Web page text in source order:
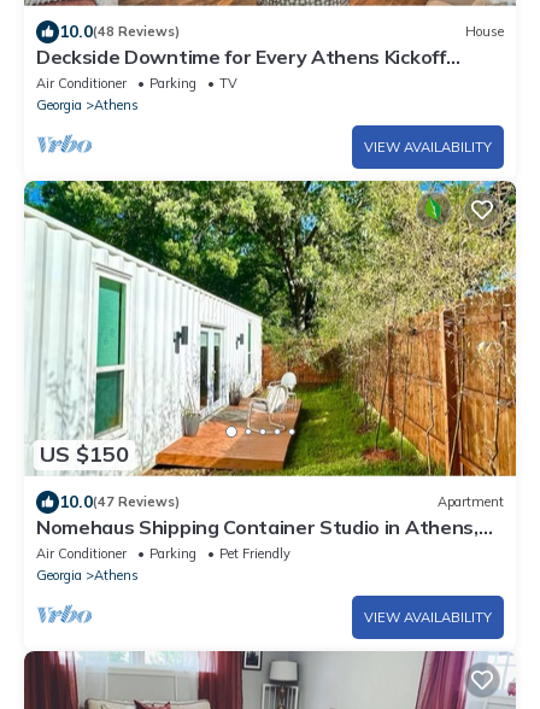
10.0(48 Reviews) House
Deckside Downtime for Every Athens Kickoff
Weekend
Air Conditioner Parking
TV
Georgia
Athens
VIEW AVAILABILITY
US $150
10.0(47 Reviews) Apartment
Nomehaus Shipping Container Studio in Athens,
GA Unique Private Artsy Modern UGA
Air Conditioner Parking
Pet Friendly
Georgia
Athens
VIEW AVAILABILITY